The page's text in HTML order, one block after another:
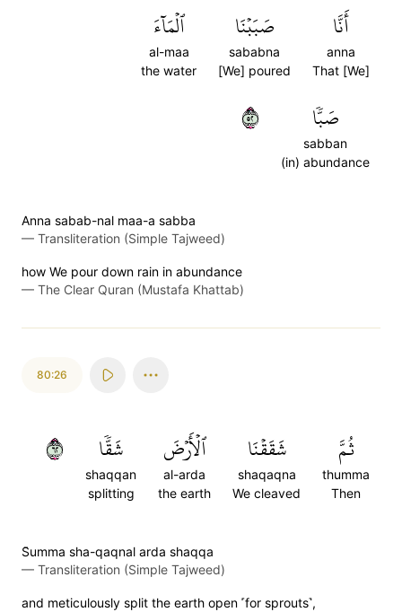
أَنَّا
anna
That [We]
صَبَبۡنَا
sababna
[We] poured
ٱلۡمَآءَ
al-maa
the water
صَبّٗا
sabban
(in) abundance
٢٥
Anna sabab-nal maa-a sabba
— Transliteration (Simple Tajweed)
how We pour down rain in abundance
— The Clear Quran (Mustafa Khattab)
80:26
ثُمَّ
thumma
Then
شَقَقۡنَا
shaqaqna
We cleaved
ٱلۡأَرۡضَ
al-arda
the earth
شَقّٗا
shaqqan
splitting
٢٦
S̈̇umma sha-qaqnal arda shaqqa
— Transliteration (Simple Tajweed)
and meticulously split the earth open ˹for sprouts˺,